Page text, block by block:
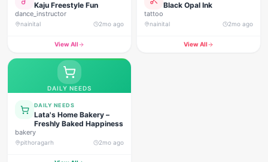
Kaju Freestyle Fun
dance_instructor
nainital 2mo ago
View All
Black Opal Ink
tattoo
nainital 2mo ago
View All
DAILY NEEDS
DAILY NEEDS
Lata's Home Bakery –
Freshly Baked Happiness
bakery
pithoragarh 2mo ago